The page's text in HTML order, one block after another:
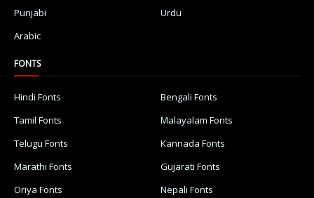
Punjabi
Urdu
Arabic
FONTS
Hindi Fonts
Bengali Fonts
Tamil Fonts
Malayalam Fonts
Telugu Fonts
Kannada Fonts
Marathi Fonts
Gujarati Fonts
Oriya Fonts
Nepali Fonts